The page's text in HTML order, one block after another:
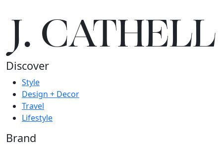
J.CATHELL
Discover
Style
Design + Decor
Travel
Lifestyle
Brand